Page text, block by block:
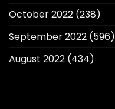
October 2022 (238)
September 2022 (596)
August 2022 (434)